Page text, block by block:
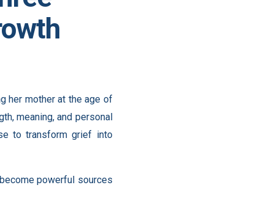
her mother at the age of
meaning, and personal
to transform grief into
powerful sources